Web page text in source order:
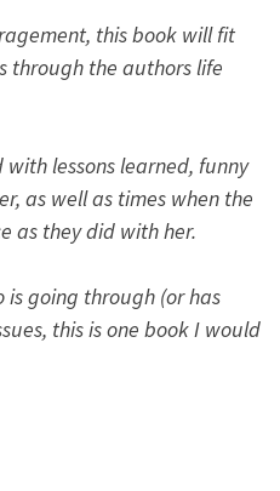
this book will fit
through the authors life
lessons learned, funny
as well as times when the
as they did with her.
is going through (or has
this is one book I would